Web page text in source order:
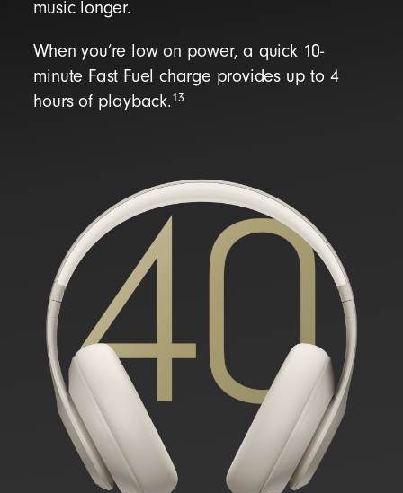
music longer.
When you’re low on power, a quick 10-
minute Fast Fuel charge provides up to 4
hours of playback.13